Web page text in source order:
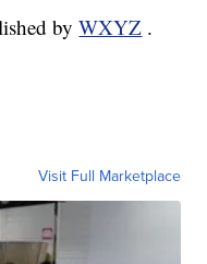
byWXYZ .
Visit Full Marketplace